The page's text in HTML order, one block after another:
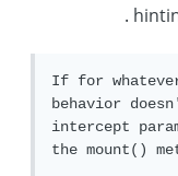
If for
behavior
intercept
the mount()